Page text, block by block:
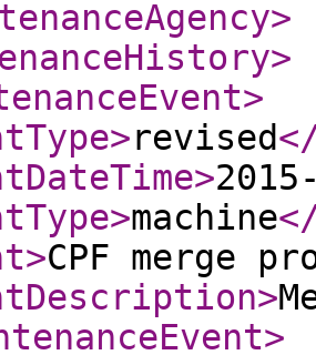
>
>
>
>revised
>
>machine
>CPF merge
>
>